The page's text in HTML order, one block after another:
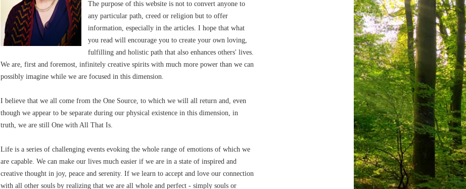
The purpose of this website is not to convert anyone to
any particular path, creed or religion but to offer
information, especially in the articles. I hope that what
you read will encourage you to create your own loving,
fulfilling and holistic path that also enhances others' lives.
We are, first and foremost, infinitely creative spirits with much more power than we can
possibly imagine while we are focused in this dimension.
I believe that we all come from the One Source, to which we will all return and, even
though we appear to be separate during our physical existence in this dimension, in
truth, we are still One with All That Is.
Life is a series of challenging events evoking the whole range of emotions of which we
are capable. We can make our lives much easier if we are in a state of inspired and
creative thought in joy, peace and serenity. If we learn to accept and love our connection
with all other souls by realizing that we are all whole and perfect - simply souls or